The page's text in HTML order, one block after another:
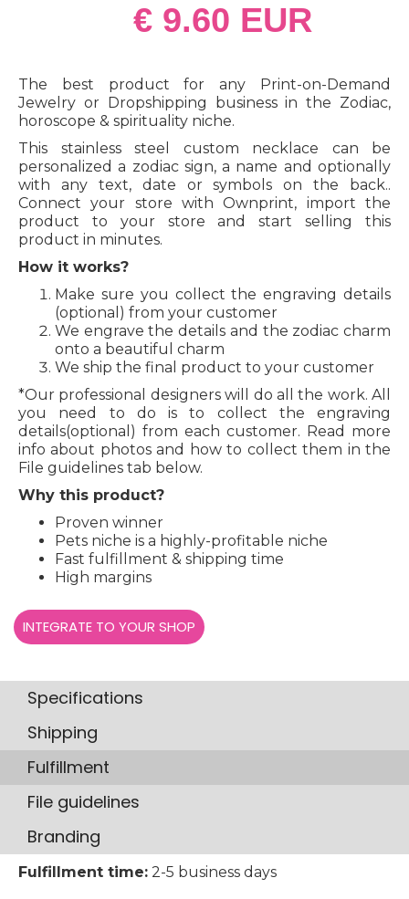
€ 9.60 EUR
The best product for any Print-on-Demand
Jewelry or Dropshipping business in the Zodiac,
horoscope & spirituality niche.
This stainless steel custom necklace can be
personalized a zodiac sign, a name and optionally
with any text, date or symbols on the back..
Connect your store with Ownprint, import the
product to your store and start selling this
product in minutes.
How it works?
Make sure you collect the engraving details
(optional) from your customer
We engrave the details and the zodiac charm
onto a beautiful charm
We ship the final product to your customer
*Our professional designers will do all the work. All
you need to do is to collect the engraving
details(optional) from each customer. Read more
info about photos and how to collect them in the
File guidelines tab below.
Why this product?
Proven winner
Pets niche is a highly-profitable niche
Fast fulfillment & shipping time
High margins
INTEGRATE TO YOUR SHOP
Specifications
Shipping
Fulfillment
File guidelines
Branding
Fulfillment time: 2-5 business days